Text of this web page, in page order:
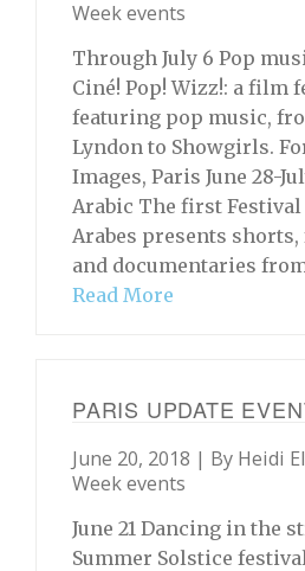
Week events
Through July 6 Pop
Ciné! Pop! Wizz!: a film
featuring pop music,
Lyndon to Showgirls.
Images, Paris June 28-
Arabic The first Festival
Arabes presents
and documentaries
Read More
PARIS UPDATE
June 20, 2018 | By Heidi
Week events
June 21 Dancing in the
Summer Solstice